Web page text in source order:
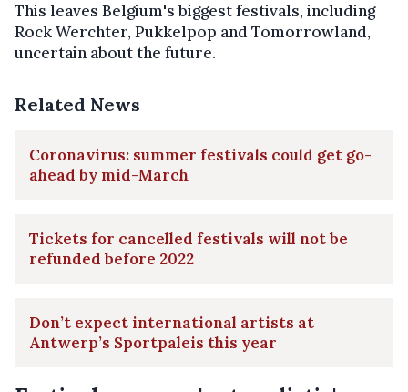
This leaves Belgium's biggest festivals, including
Rock Werchter, Pukkelpop and Tomorrowland,
uncertain about the future.
Related News
Coronavirus: summer festivals could get go-
ahead by mid-March
Tickets for cancelled festivals will not be
refunded before 2022
Don’t expect international artists at
Antwerp’s Sportpaleis this year